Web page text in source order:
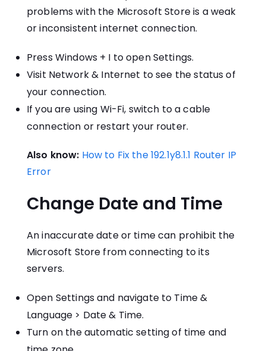
problems with the Microsoft Store is a weak
or inconsistent internet connection.
Press Windows + I to open Settings.
Visit Network & Internet to see the status of
your connection.
If you are using Wi-Fi, switch to a cable
connection or restart your router.
Also know: How to Fix the 192.1y8.1.1 Router IP
Error
Change Date and Time
An inaccurate date or time can prohibit the
Microsoft Store from connecting to its
servers.
Open Settings and navigate to Time &
Language > Date & Time.
Turn on the automatic setting of time and